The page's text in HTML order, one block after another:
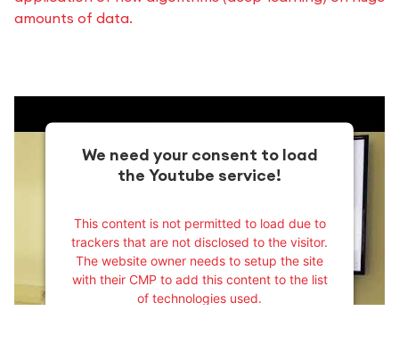
amounts of data.
We need your consent to load
the Youtube service!
This content is not permitted to load due to
trackers that are not disclosed to the visitor.
The website owner needs to setup the site
with their CMP to add this content to the list
of technologies used.